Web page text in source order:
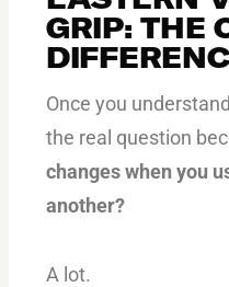
GRIP: THE
Once you
the real question
changes when you
another?
A lot.